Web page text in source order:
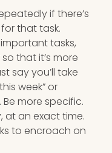
if there’s
that task.
tasks,
that it’s more
say you’ll take
week” or
more specific.
at an exact time.
to encroach on